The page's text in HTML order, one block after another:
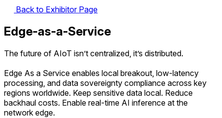
Back to Exhibitor Page
Edge-as-a-Service
The future of AIoT isn’t centralized, it’s distributed.
Edge As a Service enables local breakout, low-latency
processing, and data sovereignty compliance across key
regions worldwide. Keep sensitive data local. Reduce
backhaul costs. Enable real-time AI inference at the
network edge.